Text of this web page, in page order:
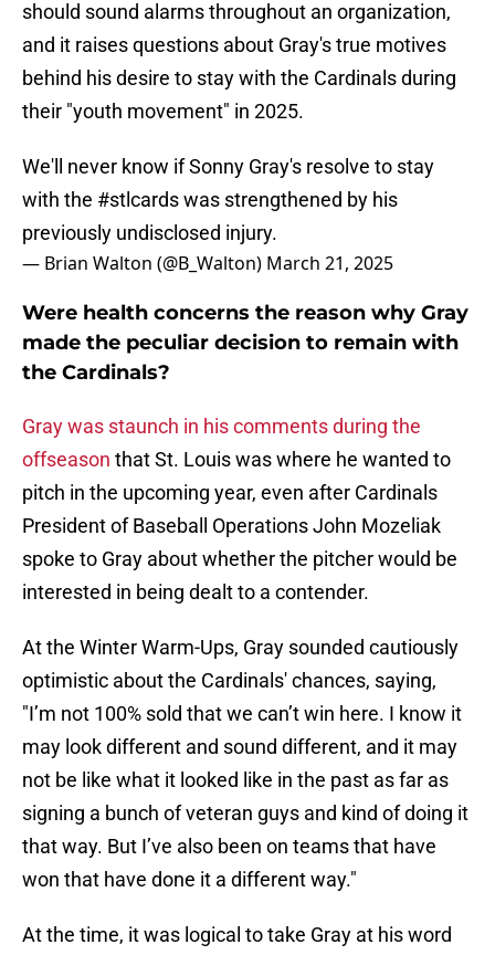
should sound alarms throughout an organization,
and it raises questions about Gray's true motives
behind his desire to stay with the Cardinals during
their "youth movement" in 2025.
We'll never know if Sonny Gray's resolve to stay
with the #stlcardswas strengthened by his
previously undisclosed injury.
— Brian Walton (@B_Walton) March 21, 2025
Were health concerns the reason why Gray
made the peculiar decision to remain with
the Cardinals?
Gray was staunch in his comments during the
offseason that St. Louis was where he wanted to
pitch in the upcoming year, even after Cardinals
President of Baseball Operations John Mozeliak
spoke to Gray about whether the pitcher would be
interested in being dealt to a contender.
At the Winter Warm-Ups, Gray sounded cautiously
optimistic about the Cardinals' chances, saying,
"I’m not 100% sold that we can’t win here. I know it
may look different and sound different, and it may
not be like what it looked like in the past as far as
signing a bunch of veteran guys and kind of doing it
that way. But I’ve also been on teams that have
won that have done it a different way."
At the time, it was logical to take Gray at his word